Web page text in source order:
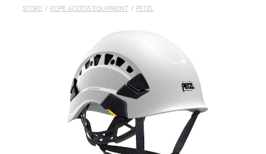
STORE / ROPE ACCESS EQUIPMENT / PETZL